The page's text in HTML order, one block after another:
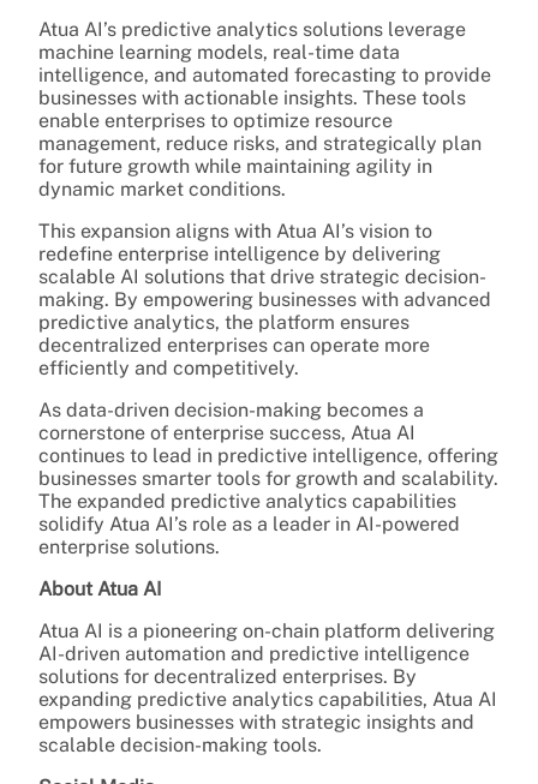
Atua AI’s predictive analytics solutions leverage
machine learning models, real-time data
intelligence, and automated forecasting to provide
businesses with actionable insights. These tools
enable enterprises to optimize resource
management, reduce risks, and strategically plan
for future growth while maintaining agility in
dynamic market conditions.
This expansion aligns with Atua AI’s vision to
redefine enterprise intelligence by delivering
scalable AI solutions that drive strategic decision-
making. By empowering businesses with advanced
predictive analytics, the platform ensures
decentralized enterprises can operate more
efficiently and competitively.
As data-driven decision-making becomes a
cornerstone of enterprise success, Atua AI
continues to lead in predictive intelligence, offering
businesses smarter tools for growth and scalability.
The expanded predictive analytics capabilities
solidify Atua AI’s role as a leader in AI-powered
enterprise solutions.
About Atua AI
Atua AI is a pioneering on-chain platform delivering
AI-driven automation and predictive intelligence
solutions for decentralized enterprises. By
expanding predictive analytics capabilities, Atua AI
empowers businesses with strategic insights and
scalable decision-making tools.